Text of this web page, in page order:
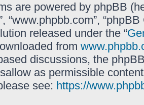
are powered by phpBB
“www.phpbb.com”,
released under the “
from
discussions, the
as permissible
see: https://